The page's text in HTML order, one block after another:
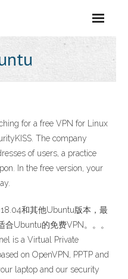
for a free VPN for Linux
The company
of users, a practice
In the free version, your
和其他Ubuntu版本，最
合Ubuntu的免费VPN。。。
is a Virtual Private
on OpenVPN, PPTP and
laptop and our security